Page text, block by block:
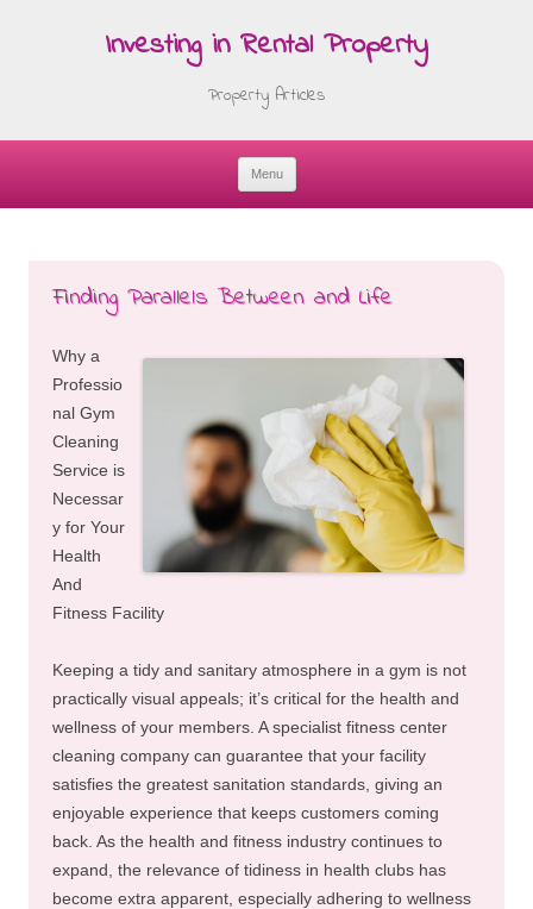
Investing in Rental Property
Property Articles
Menu
Finding Parallels Between and Life
Why a
Professio
nal Gym
Cleaning
Service is
Necessar
y for Your
Health
And
Fitness Facility
Keeping a tidy and sanitary atmosphere in a gym is not
practically visual appeals; it’s critical for the health and
wellness of your members. A specialist fitness center
cleaning company can guarantee that your facility
satisfies the greatest sanitation standards, giving an
enjoyable experience that keeps customers coming
back. As the health and fitness industry continues to
expand, the relevance of tidiness in health clubs has
become extra apparent, especially adhering to wellness